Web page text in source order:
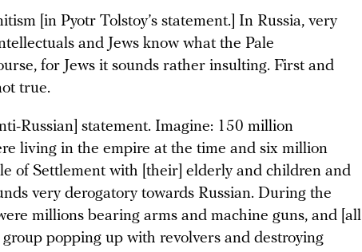
[in Pyotr Tolstoy’s statement.] In Russia, very
and Jews know what the Pale
for Jews it sounds rather insulting. First and
true.
Russian] statement. Imagine: 150 million
living in the empire at the time and six million
of Settlement with [their] elderly and children and
very derogatory towards Russian. During the
millions bearing arms and machine guns, and [all
group popping up with revolvers and destroying